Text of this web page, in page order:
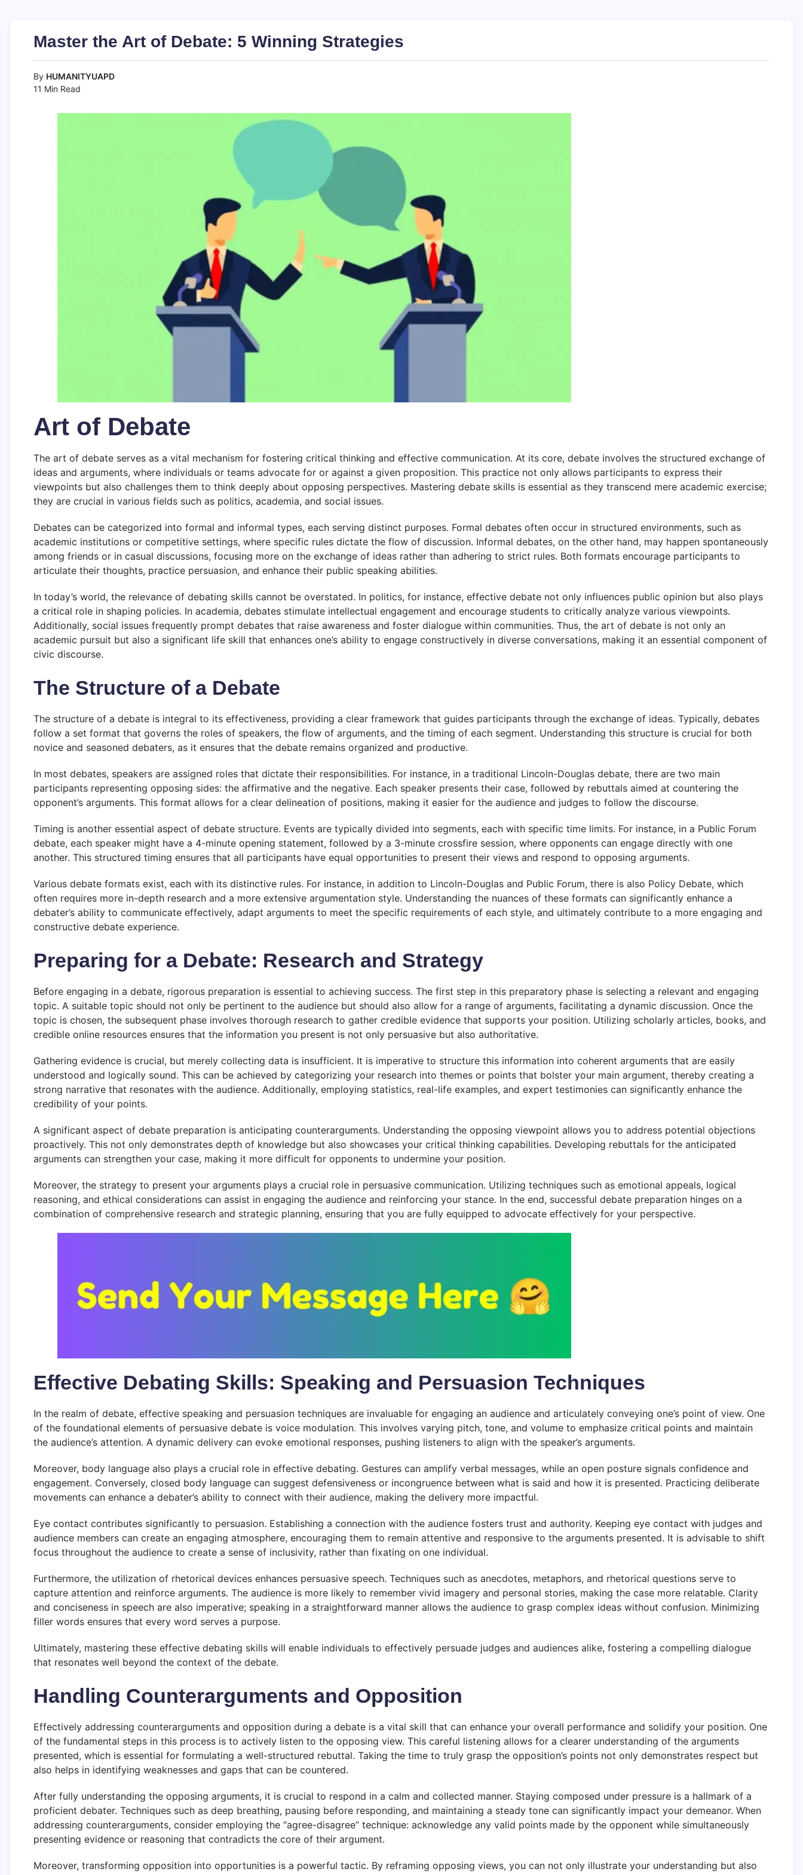
Master the Art of Debate: 5 Winning Strategies
By HUMANITYUAPD
11 Min Read
Art of Debate
The art of debate serves as a vital mechanism for fostering critical thinking and effective communication. At its core, debate involves the structured exchange of
ideas and arguments, where individuals or teams advocate for or against a given proposition. This practice not only allows participants to express their
viewpoints but also challenges them to think deeply about opposing perspectives. Mastering debate skills is essential as they transcend mere academic exercise;
they are crucial in various fields such as politics, academia, and social issues.
Debates can be categorized into formal and informal types, each serving distinct purposes. Formal debates often occur in structured environments, such as
academic institutions or competitive settings, where specific rules dictate the flow of discussion. Informal debates, on the other hand, may happen spontaneously
among friends or in casual discussions, focusing more on the exchange of ideas rather than adhering to strict rules. Both formats encourage participants to
articulate their thoughts, practice persuasion, and enhance their public speaking abilities.
In today’s world, the relevance of debating skills cannot be overstated. In politics, for instance, effective debate not only influences public opinion but also plays
a critical role in shaping policies. In academia, debates stimulate intellectual engagement and encourage students to critically analyze various viewpoints.
Additionally, social issues frequently prompt debates that raise awareness and foster dialogue within communities. Thus, the art of debate is not only an
academic pursuit but also a significant life skill that enhances one’s ability to engage constructively in diverse conversations, making it an essential component of
civic discourse.
The Structure of a Debate
The structure of a debate is integral to its effectiveness, providing a clear framework that guides participants through the exchange of ideas. Typically, debates
follow a set format that governs the roles of speakers, the flow of arguments, and the timing of each segment. Understanding this structure is crucial for both
novice and seasoned debaters, as it ensures that the debate remains organized and productive.
In most debates, speakers are assigned roles that dictate their responsibilities. For instance, in a traditional Lincoln-Douglas debate, there are two main
participants representing opposing sides: the affirmative and the negative. Each speaker presents their case, followed by rebuttals aimed at countering the
opponent’s arguments. This format allows for a clear delineation of positions, making it easier for the audience and judges to follow the discourse.
Timing is another essential aspect of debate structure. Events are typically divided into segments, each with specific time limits. For instance, in a Public Forum
debate, each speaker might have a 4-minute opening statement, followed by a 3-minute crossfire session, where opponents can engage directly with one
another. This structured timing ensures that all participants have equal opportunities to present their views and respond to opposing arguments.
Various debate formats exist, each with its distinctive rules. For instance, in addition to Lincoln-Douglas and Public Forum, there is also Policy Debate, which
often requires more in-depth research and a more extensive argumentation style. Understanding the nuances of these formats can significantly enhance a
debater’s ability to communicate effectively, adapt arguments to meet the specific requirements of each style, and ultimately contribute to a more engaging and
constructive debate experience.
Preparing for a Debate: Research and Strategy
Before engaging in a debate, rigorous preparation is essential to achieving success. The first step in this preparatory phase is selecting a relevant and engaging
topic. A suitable topic should not only be pertinent to the audience but should also allow for a range of arguments, facilitating a dynamic discussion. Once the
topic is chosen, the subsequent phase involves thorough research to gather credible evidence that supports your position. Utilizing scholarly articles, books, and
credible online resources ensures that the information you present is not only persuasive but also authoritative.
Gathering evidence is crucial, but merely collecting data is insufficient. It is imperative to structure this information into coherent arguments that are easily
understood and logically sound. This can be achieved by categorizing your research into themes or points that bolster your main argument, thereby creating a
strong narrative that resonates with the audience. Additionally, employing statistics, real-life examples, and expert testimonies can significantly enhance the
credibility of your points.
A significant aspect of debate preparation is anticipating counterarguments. Understanding the opposing viewpoint allows you to address potential objections
proactively. This not only demonstrates depth of knowledge but also showcases your critical thinking capabilities. Developing rebuttals for the anticipated
arguments can strengthen your case, making it more difficult for opponents to undermine your position.
Moreover, the strategy to present your arguments plays a crucial role in persuasive communication. Utilizing techniques such as emotional appeals, logical
reasoning, and ethical considerations can assist in engaging the audience and reinforcing your stance. In the end, successful debate preparation hinges on a
combination of comprehensive research and strategic planning, ensuring that you are fully equipped to advocate effectively for your perspective.
Effective Debating Skills: Speaking and Persuasion Techniques
In the realm of debate, effective speaking and persuasion techniques are invaluable for engaging an audience and articulately conveying one’s point of view. One
of the foundational elements of persuasive debate is voice modulation. This involves varying pitch, tone, and volume to emphasize critical points and maintain
the audience’s attention. A dynamic delivery can evoke emotional responses, pushing listeners to align with the speaker’s arguments.
Moreover, body language also plays a crucial role in effective debating. Gestures can amplify verbal messages, while an open posture signals confidence and
engagement. Conversely, closed body language can suggest defensiveness or incongruence between what is said and how it is presented. Practicing deliberate
movements can enhance a debater’s ability to connect with their audience, making the delivery more impactful.
Eye contact contributes significantly to persuasion. Establishing a connection with the audience fosters trust and authority. Keeping eye contact with judges and
audience members can create an engaging atmosphere, encouraging them to remain attentive and responsive to the arguments presented. It is advisable to shift
focus throughout the audience to create a sense of inclusivity, rather than fixating on one individual.
Furthermore, the utilization of rhetorical devices enhances persuasive speech. Techniques such as anecdotes, metaphors, and rhetorical questions serve to
capture attention and reinforce arguments. The audience is more likely to remember vivid imagery and personal stories, making the case more relatable. Clarity
and conciseness in speech are also imperative; speaking in a straightforward manner allows the audience to grasp complex ideas without confusion. Minimizing
filler words ensures that every word serves a purpose.
Ultimately, mastering these effective debating skills will enable individuals to effectively persuade judges and audiences alike, fostering a compelling dialogue
that resonates well beyond the context of the debate.
Handling Counterarguments and Opposition
Effectively addressing counterarguments and opposition during a debate is a vital skill that can enhance your overall performance and solidify your position. One
of the fundamental steps in this process is to actively listen to the opposing view. This careful listening allows for a clearer understanding of the arguments
presented, which is essential for formulating a well-structured rebuttal. Taking the time to truly grasp the opposition’s points not only demonstrates respect but
also helps in identifying weaknesses and gaps that can be countered.
After fully understanding the opposing arguments, it is crucial to respond in a calm and collected manner. Staying composed under pressure is a hallmark of a
proficient debater. Techniques such as deep breathing, pausing before responding, and maintaining a steady tone can significantly impact your demeanor. When
addressing counterarguments, consider employing the “agree-disagree” technique: acknowledge any valid points made by the opponent while simultaneously
presenting evidence or reasoning that contradicts the core of their argument.
Moreover, transforming opposition into opportunities is a powerful tactic. By reframing opposing views, you can not only illustrate your understanding but also